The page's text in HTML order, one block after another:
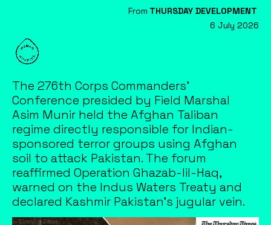
6 July 2026
From THURSDAY DEVELOPMENT
The 276th Corps Commanders'
Conference presided by Field Marshal
Asim Munir held the Afghan Taliban
regime directly responsible for Indian-
sponsored terror groups using Afghan
soil to attack Pakistan. The forum
reaffirmed Operation Ghazab-lil-Haq,
warned on the Indus Waters Treaty and
declared Kashmir Pakistan's jugular vein.